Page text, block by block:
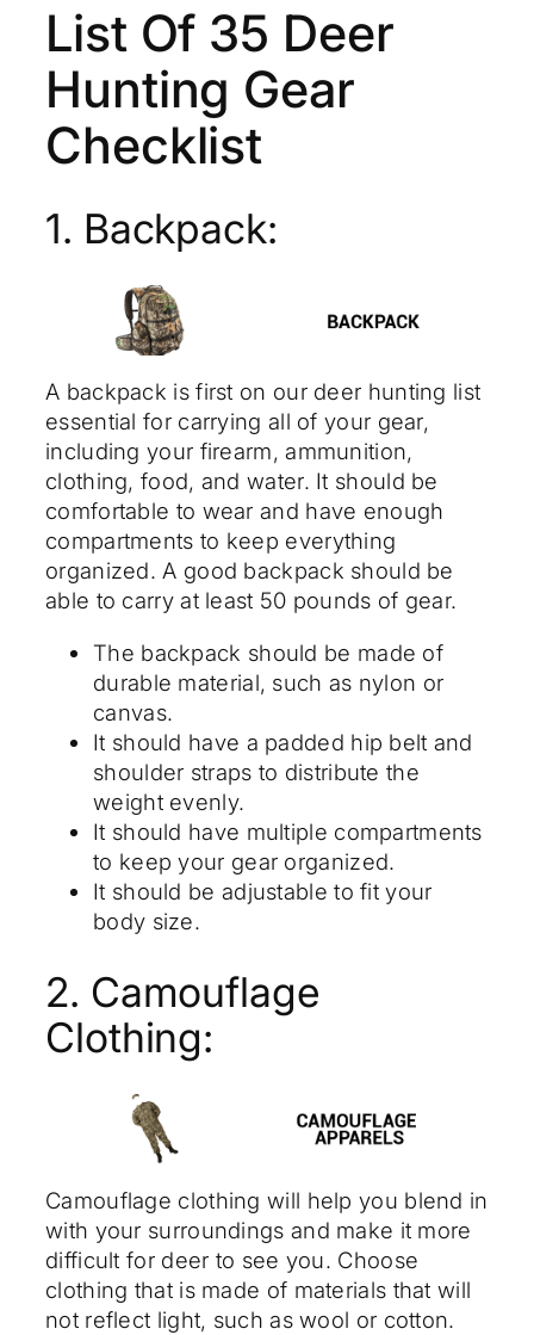
List Of 35 Deer
Hunting Gear
Checklist
1. Backpack:
A backpack is first on our deer hunting list
essential for carrying all of your gear,
including your firearm, ammunition,
clothing, food, and water. It should be
comfortable to wear and have enough
compartments to keep everything
organized. A good backpack should be
able to carry at least 50 pounds of gear.
The backpack should be made of
durable material, such as nylon or
canvas.
It should have a padded hip belt and
shoulder straps to distribute the
weight evenly.
It should have multiple compartments
to keep your gear organized.
It should be adjustable to fit your
body size.
2. Camouflage
Clothing:
Camouflage clothing will help you blend in
with your surroundings and make it more
difficult for deer to see you. Choose
clothing that is made of materials that will
not reflect light, such as wool or cotton.